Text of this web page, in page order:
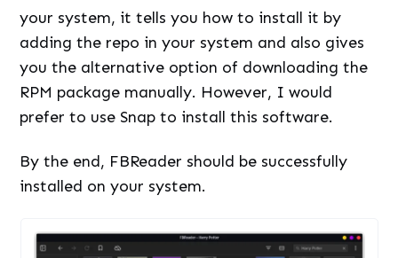
your system, it tells you how to install it by
adding the repo in your system and also gives
you the alternative option of downloading the
RPM package manually. However, I would
prefer to use Snap to install this software.
By the end, FBReader should be successfully
installed on your system.